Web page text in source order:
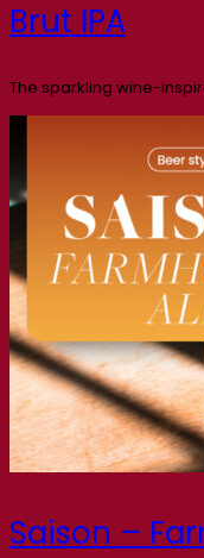
Brut IPA
The sparkling wine-
Saison –